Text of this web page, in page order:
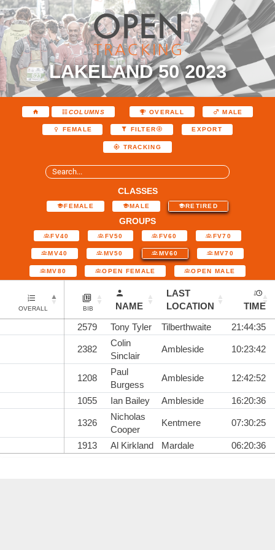
LAKELAND 50 2023
COLUMNS OVERALL MALE
FEMALE FILTER EXPORT
TRACKING
CLASSES
FEMALE MALE RETIRED
GROUPS
FV40 FV50 FV60 FV70
MV40 MV50 MV60 MV70
MV80 OPEN FEMALE OPEN MALE
OVERALL BIB NAME
LAST
LOCATION
TIME
2579
Tony Tyler Tilberthwaite 21:44:35
2382
Colin
Sinclair
Ambleside 10:23:42
1208
Paul
Burgess
Ambleside 12:42:52
1055 Ian Bailey Ambleside 16:20:36
1326
Nicholas
Cooper
Kentmere 07:30:25
1913 Al Kirkland Mardale 06:20:36